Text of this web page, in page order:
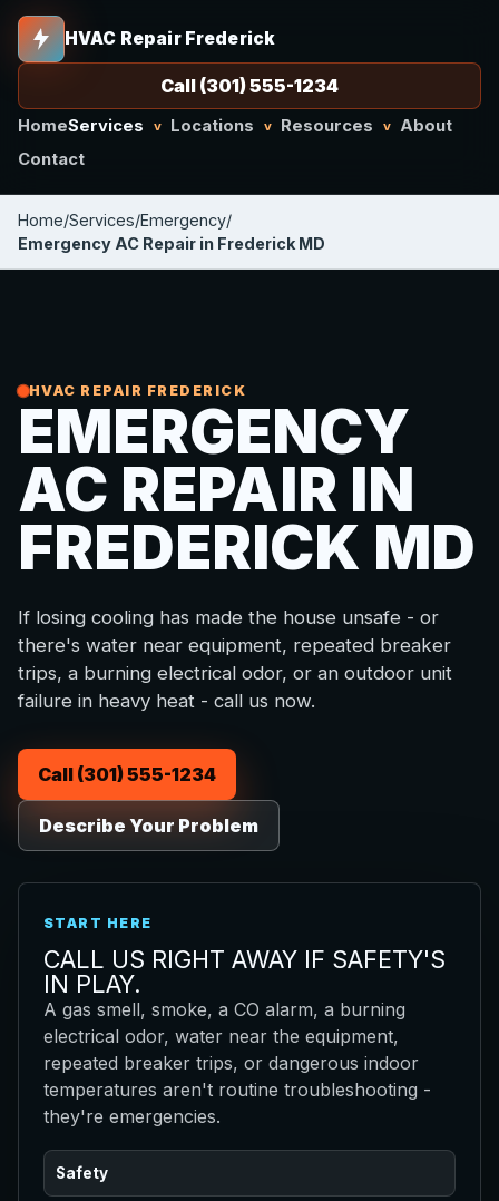
HVAC Repair Frederick
HomeServices v Locations v Resources v
About
Contact
Call (301) 555-1234
Home/Services/Emergency/
Emergency AC Repair in Frederick MD
HVAC REPAIR FREDERICK
EMERGENCY
AC REPAIR IN
FREDERICK MD
If losing cooling has made the house unsafe - or
there's water near equipment, repeated breaker
trips, a burning electrical odor, or an outdoor unit
failure in heavy heat - call us now.
Call (301) 555-1234
Describe Your Problem
START HERE
CALL US RIGHT AWAY IF SAFETY'S
IN PLAY.
A gas smell, smoke, a CO alarm, a burning
electrical odor, water near the equipment,
repeated breaker trips, or dangerous indoor
temperatures aren't routine troubleshooting -
they're emergencies.
Safety